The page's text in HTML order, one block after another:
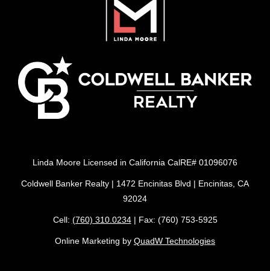
Linda Moore Licensed in California CalRE# 01096076
Coldwell Banker Realty | 1472 Encinitas Blvd | Encinitas, CA
92024
Cell: (760) 310.0234| Fax: (760) 753-5925
Online Marketing by QuadW Technologies